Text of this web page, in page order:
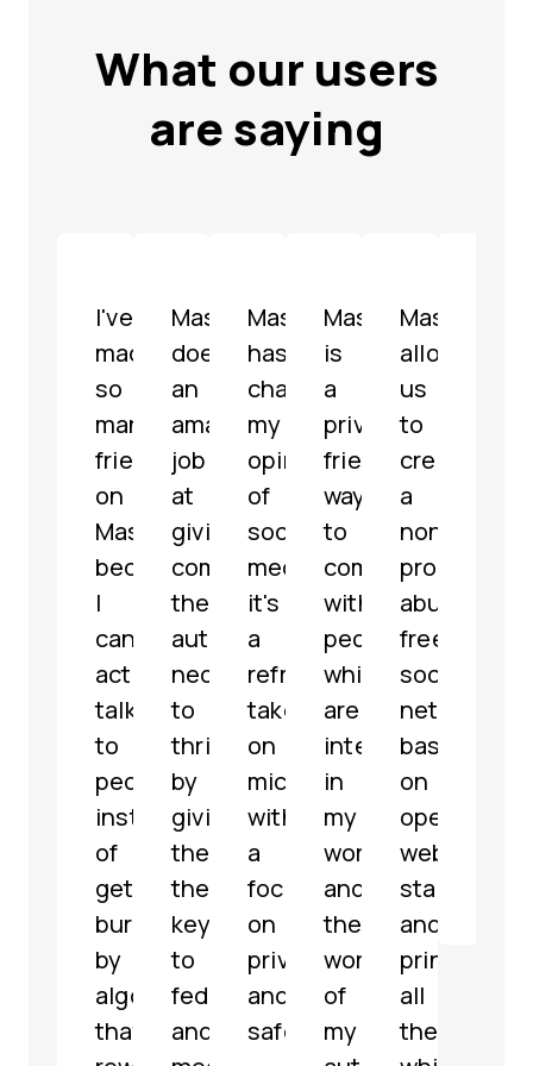
What our users
are saying
I've
made
so
many
friends
on
Mastodon
because
I
can
actually
talk
to
people
instead
of
getting
buried
by
algorithms
that
Mastodon
does
an
amazing
job
at
giving
communities
the
autonomy
necessary
to
thrive
by
giving
them
the
keys
to
federate
and
Mastodon
has
changed
my
opinion
of
social
media,
it's
a
refreshing
take
on
microblogging
with
a
focus
on
privacy
and
safety.
Mastodon
is
a
privacy-
friendly
way
to
communicate
with
people
which
are
interested
in
my
work
and
the
work
of
my
Mastodon
allowed
us
to
create
a
non-
profit,
abuse-
free
social
network
based
on
open
web
standards
and
principles,
all
the